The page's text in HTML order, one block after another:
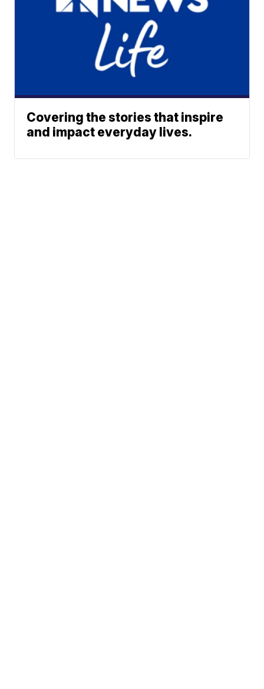
Covering the stories that inspire
and impact everyday lives.